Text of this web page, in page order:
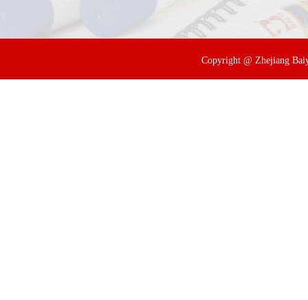
Copyright @ Zhejiang